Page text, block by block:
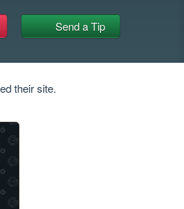
Send a Tip
their site.